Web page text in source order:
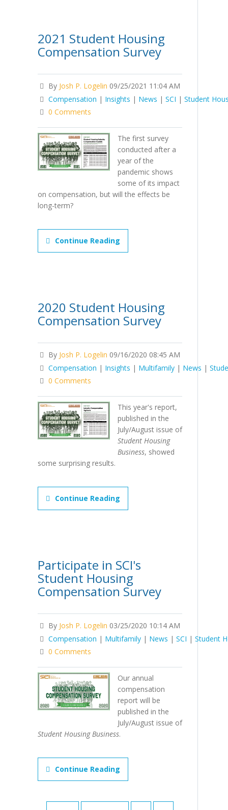
2021 Student Housing
Compensation Survey
By Josh P. Logelin 09/25/2021 11:04 AM
Compensation | Insights | News | SCI | Student
0 Comments
The first survey
conducted after a
year of the
pandemic shows
some of its impact
on compensation, but will the effects be
long-term?
Continue Reading
2020 Student Housing
Compensation Survey
By Josh P. Logelin 09/16/2020 08:45 AM
Compensation | Insights | Multifamily | News |
0 Comments
This year's report,
published in the
July/August issue of
Student Housing
Business, showed
some surprising results.
Continue Reading
Participate in SCI's
Student Housing
Compensation Survey
By Josh P. Logelin 03/25/2020 10:14 AM
Compensation | Multifamily | News | SCI | Student
0 Comments
Our annual
compensation
report will be
published in the
July/August issue of
Student Housing Business.
Continue Reading